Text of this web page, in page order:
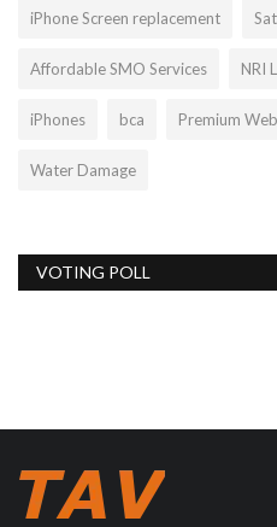
iPhone Screen replacement
Affordable SMO Services NRI
iPhones bca Premium
Water Damage
VOTING POLL